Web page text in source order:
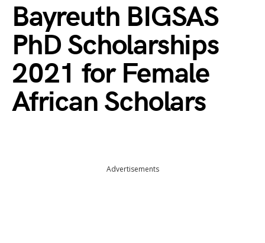
Bayreuth BIGSAS
PhD Scholarships
2021 for Female
African Scholars
Advertisements